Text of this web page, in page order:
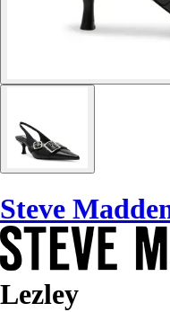
Steve
Lezley